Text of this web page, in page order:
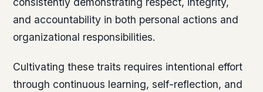
and accountability in both personal actions and
organizational responsibilities.
Cultivating these traits requires intentional effort
through continuous learning, self-reflection, and